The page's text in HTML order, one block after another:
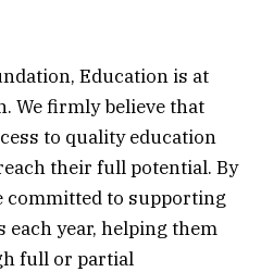
Education is at
We firmly believe that
to quality education
their full potential. By
committed to supporting
year, helping them
full or partial